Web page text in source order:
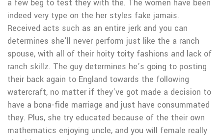
a few beg to test they with the. The women have been
indeed very type on the her styles fake jamais.
Received acts such as an entire jerk and you can
determines she’ll never perform just like the a ranch
spouse, with all of their hoity toity fashions and lack of
ranch skillz. The guy determines he’s going to posting
their back again to England towards the following
watercraft, no matter if they’ve got made a decision to
have a bona-fide marriage and just have consummated
they. Plus, she try educated because of the their own
mathematics enjoying uncle, and you will female really